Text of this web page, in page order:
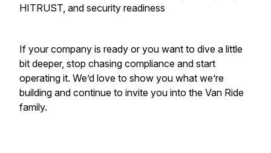
HITRUST, and security readiness
If your company is ready or you want to dive a little
bit deeper, stop chasing compliance and start
operating it. We’d love to show you what we’re
building and continue to invite you into the Van Ride
family.